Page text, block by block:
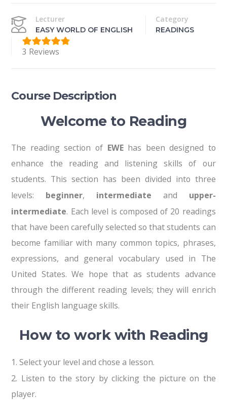
Lecturer
EASY WORLD OF ENGLISH
Category
READINGS
3 Reviews
Course Description
Welcome to Reading
The reading section of EWE has been designed to
enhance the reading and listening skills of our
students. This section has been divided into three
levels:
beginner, intermediate and
upper-
intermediate. Each level is composed of 20 readings
that have been carefully selected so that students can
become familiar with many common topics, phrases,
expressions, and general vocabulary used in The
United States. We hope that as students advance
through the different reading levels; they will enrich
their English language skills.
How to work with Reading
1. Select your level and chose a lesson.
2. Listen to the story by clicking the picture on the
player.